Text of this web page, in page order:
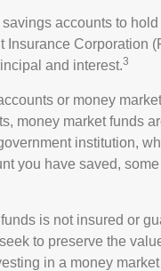
accounts to
Insurance Corporation
and interest.3
or money
money market funds
institution,
you have saved,
is not insured or
to preserve the
in a money market